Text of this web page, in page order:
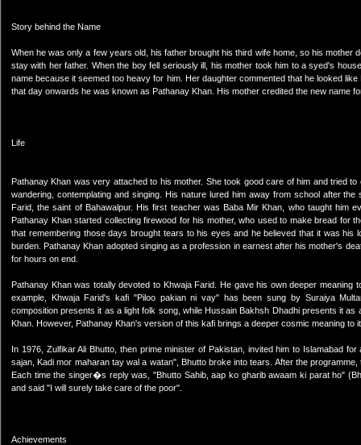
Story behind the Name
When he was only a few years old, his father brought his third wife home, so his mother
stay with her father. When the boy fell seriously ill, his mother took him to a syed's
name because it seemed too heavy for him. Her daughter commented that he looked
that day onwards he was known as Pathanay Khan. His mother credited the new name
Life
Pathanay Khan was very attached to his mother. She took good care of him and tried
wandering, contemplating and singing. His nature lured him away from school after
Farid, the saint of Bahawalpur. His first teacher was Baba Mir Khan, who taught him
Pathanay Khan started collecting firewood for his mother, who used to make bread for
that remembering those days brought tears to his eyes and he believed that it was
burden. Pathanay Khan adopted singing as a profession in earnest after his mother's
for hours on end.
Pathanay Khan was totally devoted to Khwaja Farid. He gave his own deeper
example, Khwaja Farid's kafi "Piloo pakian ni vay" has been sung by Suraiya
composition presents it as a light folk song, while Hussain Bakhsh Dhadhi presents it
Khan. However, Pathanay Khan's version of this kafi brings a deeper cosmic meaning to
In 1976, Zulfikar Ali Bhutto, then prime minister of Pakistan, invited him to Islamabad
sajan, Kadi mor maharan tay wal a watan", Bhutto broke into tears. After the
Each time the singer�s reply was, "Bhutto Sahib, aap ko gharib awaam ki parat ho"
and said "I will surely take care of the poor".
Achievements